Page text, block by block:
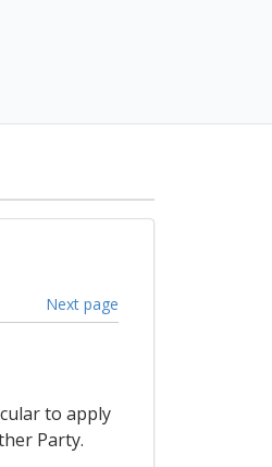
Next page
to apply
Party.